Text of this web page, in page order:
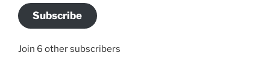
Subscribe
Join 6 other subscribers